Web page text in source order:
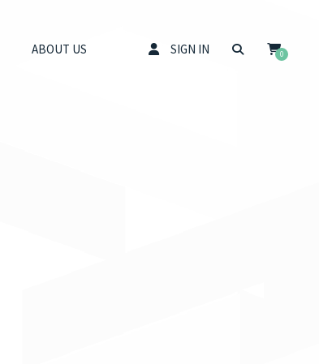
ABOUT US SIGN IN 0